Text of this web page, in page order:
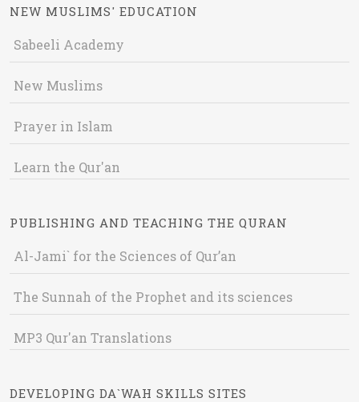
NEW MUSLIMS' EDUCATION
Sabeeli Academy
New Muslims
Prayer in Islam
Learn the Qur'an
PUBLISHING AND TEACHING THE QURAN
Al-Jami` for the Sciences of Qur’an
The Sunnah of the Prophet and its sciences
MP3 Qur'an Translations
DEVELOPING DA`WAH SKILLS SITES